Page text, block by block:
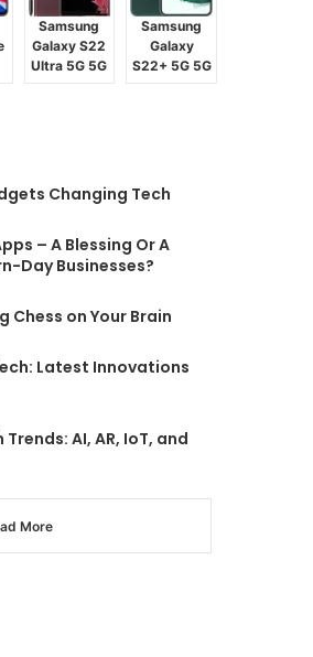
Samsung
Galaxy S22
Ultra 5G 5G
Samsung
Galaxy
S22+ 5G 5G
Changing Tech
– A Blessing Or A
Day Businesses?
Chess on Your Brain
Latest Innovations
AI, AR, IoT, and
More